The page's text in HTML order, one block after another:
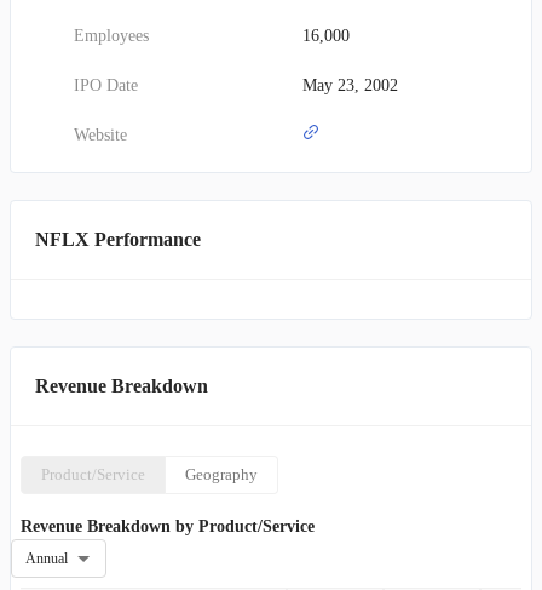
Employees 16,000
IPO Date May 23, 2002
Website
NFLX Performance
Revenue Breakdown
Product/Service Geography
Revenue Breakdown by Product/Service
Annual